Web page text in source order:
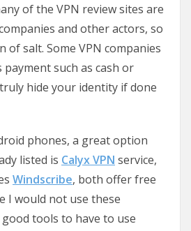
of the VPN review sites are
and other actors, so
of salt. Some VPN companies
such as cash or
hide your identity if done
phones, a great option
listed is Calyx VPN service,
Windscribe, both offer free
I would not use these
tools to have to use